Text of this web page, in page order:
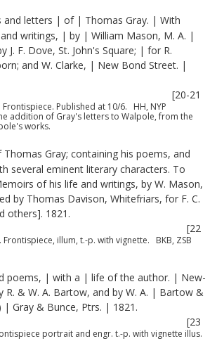
and letters | of | Thomas Gray. | With
writings, | by | William Mason, M. A. |
J. F. Dove, St. John's Square; | for R.
and W. Clarke, | New Bond Street. |
[20-21
Published at 10/6. HH, NYP
addition of Gray's letters to Walpole, from the
works.
Gray; containing his poems, and
several eminent literary characters. To
of his life and writings, by W. Mason,
by Thomas Davison, Whitefriars, for F. C.
others]. 1821.
[22
Frontispiece, illum, t.-p. with vignette. BKB, ZSB
poems, | with a | life of the author. | New-
R. & W. A. Bartow, and by W. A. | Bartow &
| Gray & Bunce, Ptrs. | 1821.
[23
portrait and engr. t.-p. with vignette illus.